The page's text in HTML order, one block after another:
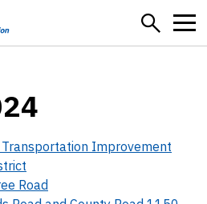
Improvement
Road